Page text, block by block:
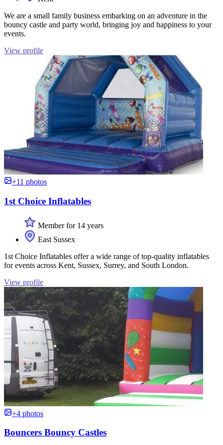
We are a small family business embarking on an adventure in the
bouncy castle and party world, bringing joy and happiness to your
events.
View profile
+11 photos
1st Choice Inflatables
Member for 14 years
East Sussex
1st Choice Inflatables offer a wide range of top-quality inflatables
for events across Kent, Sussex, Surrey, and South London.
View profile
+4 photos
Bouncers Bouncy Castles